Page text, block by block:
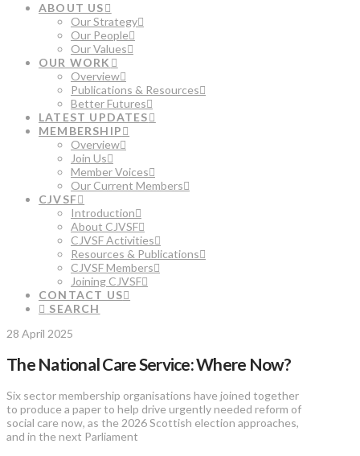
ABOUT US
Our Strategy
Our People
Our Values
OUR WORK
Overview
Publications & Resources
Better Futures
LATEST UPDATES
MEMBERSHIP
Overview
Join Us
Member Voices
Our Current Members
CJVSF
Introduction
About CJVSF
CJVSF Activities
Resources & Publications
CJVSF Members
Joining CJVSF
CONTACT US
SEARCH
28 April 2025
The National Care Service: Where Now?
Six sector membership organisations have joined together
to produce a paper to help drive urgently needed reform of
social care now, as the 2026 Scottish election approaches,
and in the next Parliament